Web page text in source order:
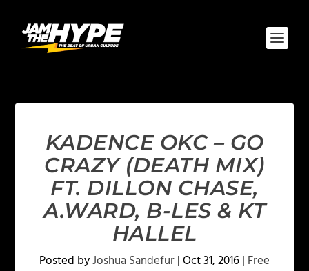
KADENCE OKC – GO
CRAZY (DEATH MIX)
FT. DILLON CHASE,
A.WARD, B-LES & KT
HALLEL
Posted byJoshua Sandefur|Oct 31, 2016| Free